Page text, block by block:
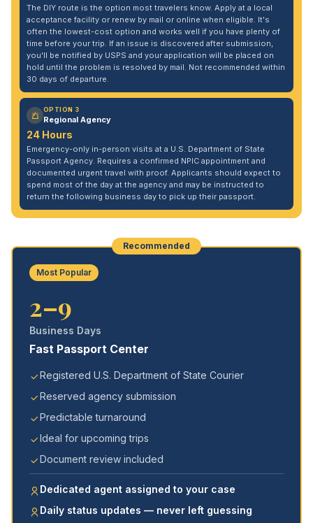
The DIY route is the option most travelers know. Apply at a local
acceptance facility or renew by mail or online when eligible. It's
often the lowest-cost option and works well if you have plenty of
time before your trip. If an issue is discovered after submission,
you'll be notified by USPS and your application will be placed on
hold until the problem is resolved by mail. Not recommended within
30 days of departure.
OPTION 3
Regional Agency
24 Hours
Emergency-only in-person visits at a U.S. Department of State
Passport Agency. Requires a confirmed NPIC appointment and
documented urgent travel with proof. Applicants should expect to
spend most of the day at the agency and may be instructed to
return the following business day to pick up their passport.
Recommended
Most Popular
2–9
Business Days
Fast Passport Center
Registered U.S. Department of State Courier
Reserved agency submission
Predictable turnaround
Ideal for upcoming trips
Document review included
Dedicated agent assigned to your case
Daily status updates — never left guessing